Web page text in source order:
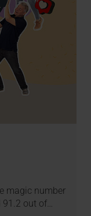
magic number
91.2 out of…